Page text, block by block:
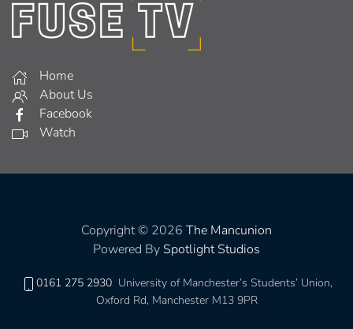
Home
About Us
Facebook
Watch
Copyright © 2026 The Mancunion
Powered By Spotlight Studios
0161 275 2930 University of Manchester’s Students’ Union,
Oxford Rd, Manchester M13 9PR